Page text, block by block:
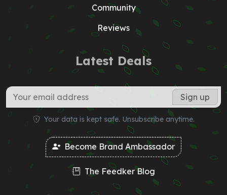
Community
Reviews
Latest Deals
Your data is kept safe. Unsubscribe anytime.
Become Brand Ambassador
The Feedker Blog